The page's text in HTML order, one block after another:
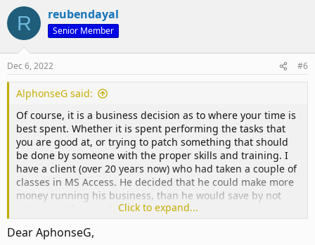
R reubendayal
Senior Member
Dec 6, 2022 #6
AlphonseG said:
Of course, it is a business decision as to where your time is
best spent. Whether it is spent performing the tasks that
you are good at, or trying to patch something that should
be done by someone with the proper skills and training. I
have a client (over 20 years now) who had taken a couple of
classes in MS Access. He decided that he could make more
money running his business, than he would save by not
using a professional developer.
Click to expand...
Dear AphonseG,